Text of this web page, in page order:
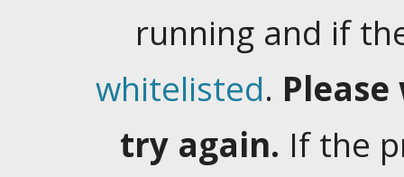
running and if
whitelisted.
try again. If the